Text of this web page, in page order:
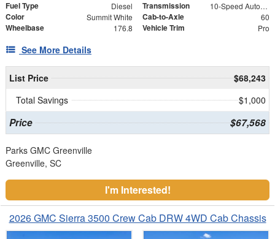
Fuel Type Diesel Transmission 10-Speed Automatic
Color Summit White Cab-to-Axle 60
Wheelbase 176.8 Vehicle Trim Pro
See More Details
List Price
$68,243
Total Savings
$1,000
Price $67,568
Parks GMC Greenville
Greenville, SC
I'm Interested!
2026 GMC Sierra 3500 Crew Cab DRW 4WD Cab Chassis